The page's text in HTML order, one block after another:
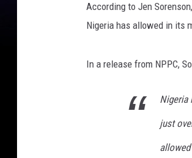
According to Jen
Nigeria has allowed in its
In a release from NPPC,
Nigeria
just